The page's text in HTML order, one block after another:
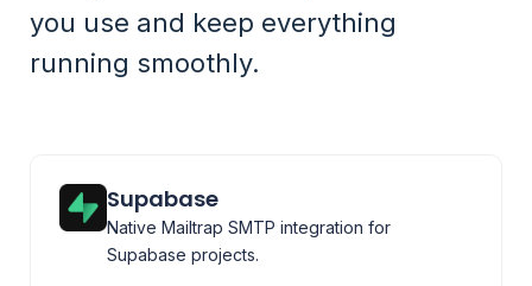
you use and keep everything
running smoothly.
Supabase
Native Mailtrap SMTP integration for
Supabase projects.